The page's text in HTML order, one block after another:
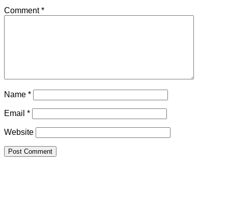
Comment*
Name *
Email *
Website